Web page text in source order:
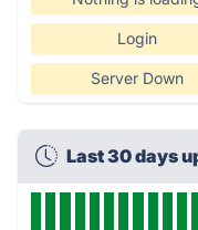
Login
Server Down
Last 30 days